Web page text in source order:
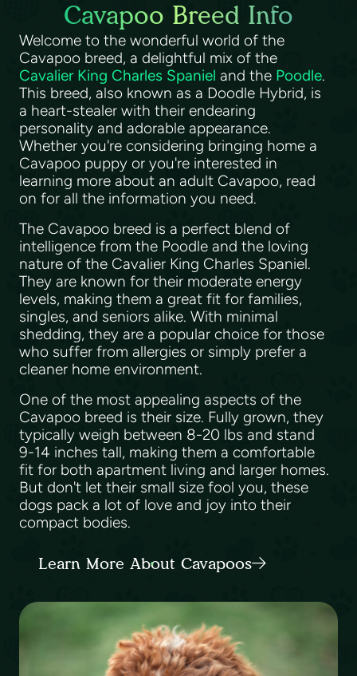
Cavapoo Breed Info
Welcome to the wonderful world of the
Cavapoo breed, a delightful mix of the
Cavalier King Charles Spaniel and the Poodle.
This breed, also known as a Doodle Hybrid, is
a heart-stealer with their endearing
personality and adorable appearance.
Whether you're considering bringing home a
Cavapoo puppy or you're interested in
learning more about an adult Cavapoo, read
on for all the information you need.
The Cavapoo breed is a perfect blend of
intelligence from the Poodle and the loving
nature of the Cavalier King Charles Spaniel.
They are known for their moderate energy
levels, making them a great fit for families,
singles, and seniors alike. With minimal
shedding, they are a popular choice for those
who suffer from allergies or simply prefer a
cleaner home environment.
One of the most appealing aspects of the
Cavapoo breed is their size. Fully grown, they
typically weigh between 8-20 lbs and stand
9-14 inches tall, making them a comfortable
fit for both apartment living and larger homes.
But don't let their small size fool you, these
dogs pack a lot of love and joy into their
compact bodies.
Learn More About Cavapoos